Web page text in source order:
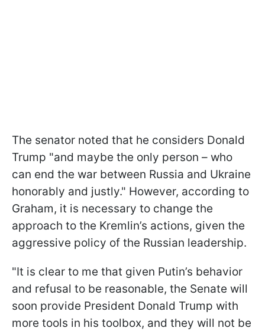
The senator noted that he considers Donald
Trump "and maybe the only person – who
can end the war between Russia and Ukraine
honorably and justly." However, according to
Graham, it is necessary to change the
approach to the Kremlin’s actions, given the
aggressive policy of the Russian leadership.
"It is clear to me that given Putin’s behavior
and refusal to be reasonable, the Senate will
soon provide President Donald Trump with
more tools in his toolbox, and they will not be